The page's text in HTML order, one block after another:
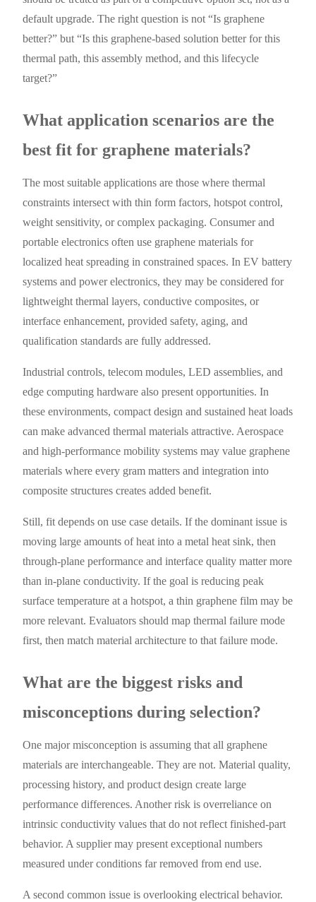
default upgrade. The right question is not “Is graphene
better?” but “Is this graphene-based solution better for this
thermal path, this assembly method, and this lifecycle
target?”
What application scenarios are the
best fit for graphene materials?
The most suitable applications are those where thermal
constraints intersect with thin form factors, hotspot control,
weight sensitivity, or complex packaging. Consumer and
portable electronics often use graphene materials for
localized heat spreading in constrained spaces. In EV battery
systems and power electronics, they may be considered for
lightweight thermal layers, conductive composites, or
interface enhancement, provided safety, aging, and
qualification standards are fully addressed.
Industrial controls, telecom modules, LED assemblies, and
edge computing hardware also present opportunities. In
these environments, compact design and sustained heat loads
can make advanced thermal materials attractive. Aerospace
and high-performance mobility systems may value graphene
materials where every gram matters and integration into
composite structures creates added benefit.
Still, fit depends on use case details. If the dominant issue is
moving large amounts of heat into a metal heat sink, then
through-plane performance and interface quality matter more
than in-plane conductivity. If the goal is reducing peak
surface temperature at a hotspot, a thin graphene film may be
more relevant. Evaluators should map thermal failure mode
first, then match material architecture to that failure mode.
What are the biggest risks and
misconceptions during selection?
One major misconception is assuming that all graphene
materials are interchangeable. They are not. Material quality,
processing history, and product design create large
performance differences. Another risk is overreliance on
intrinsic conductivity values that do not reflect finished-part
behavior. A supplier may present exceptional numbers
measured under conditions far removed from end use.
A second common issue is overlooking electrical behavior.